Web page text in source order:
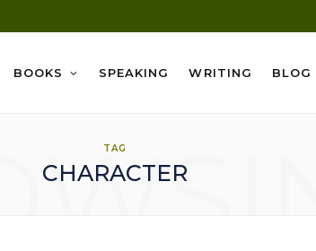
BOOKS SPEAKING WRITING BLOG
TAG
CHARACTER